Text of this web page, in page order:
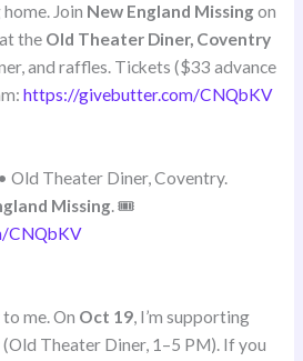
Join New England Missingon
at the Old Theater Diner, Coventry
and raffles. Tickets ($33 advance
https://givebutter.com/CNQbKV
Old Theater Diner, Coventry.
Missing. 🎟
CNQbKV
me. On Oct 19, I’m supporting
(Old Theater Diner, 1–5 PM). If you